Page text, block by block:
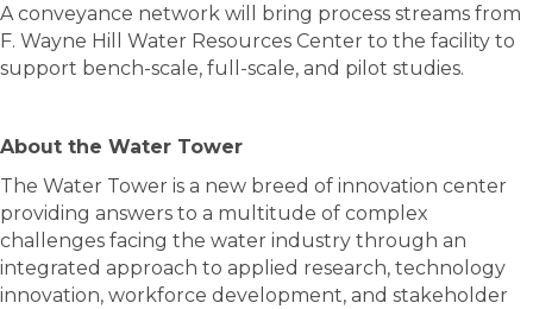
A conveyance network will bring process streams from
F. Wayne Hill Water Resources Center to the facility to
support bench-scale, full-scale, and pilot studies.
About the Water Tower
The Water Tower is a new breed of innovation center
providing answers to a multitude of complex
challenges facing the water industry through an
integrated approach to applied research, technology
innovation, workforce development, and stakeholder